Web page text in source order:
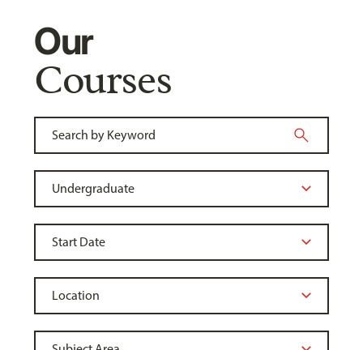
Our
Courses